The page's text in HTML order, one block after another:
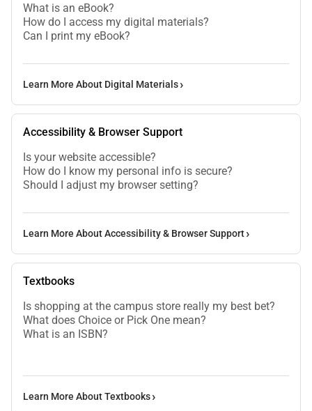
What is an eBook?
How do I access my digital materials?
Can I print my eBook?
Learn More About Digital Materials
Accessibility & Browser Support
Is your website accessible?
How do I know my personal info is secure?
Should I adjust my browser setting?
Learn More About Accessibility & Browser Support
Textbooks
Is shopping at the campus store really my best bet?
What does Choice or Pick One mean?
What is an ISBN?
Learn More About Textbooks